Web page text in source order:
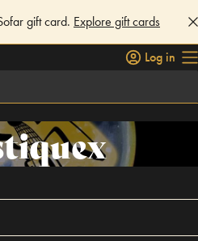
gift card. Explore gift cards
Log in